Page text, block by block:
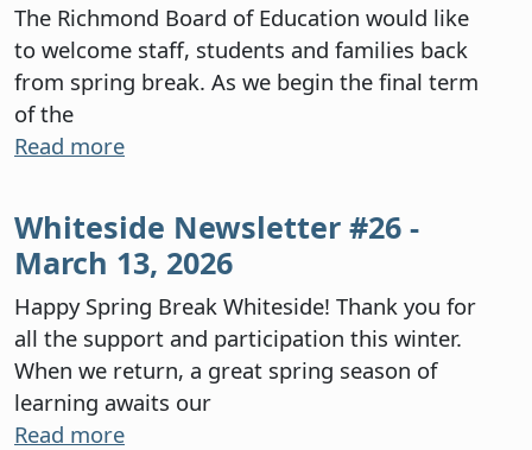
The Richmond Board of Education would like
to welcome staff, students and families back
from spring break. As we begin the final term
of the
Read more
Whiteside Newsletter #26 -
March 13, 2026
Happy Spring Break Whiteside! Thank you for
all the support and participation this winter.
When we return, a great spring season of
learning awaits our
Read more